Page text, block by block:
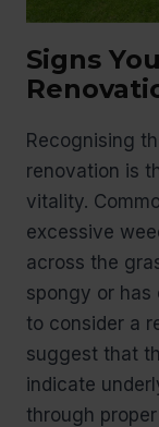
Signs
Recognising
renovation is
vitality.
excessive
across the
spongy or has
to consider a
suggest that
indicate
through